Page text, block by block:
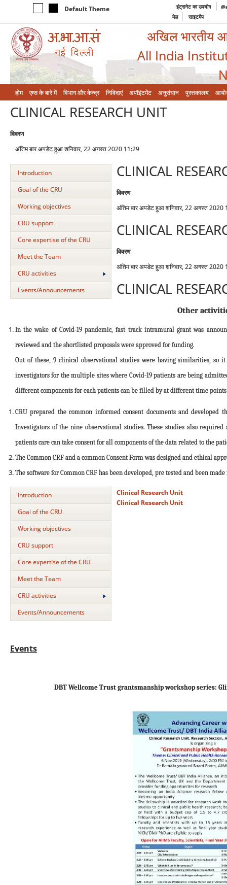
Default Theme इंट्रानेट का उपयोग
मेल
साइटमैप
अखिल भारतीय
All India
होम एम्‍स के बारे में विभाग और केन्‍द्र निविदाएं अपॉइंटमेंट अनुसंधान पुस्तकालय
CLINICAL RESEARCH UNIT
विवरण
अंतिम बार अपडेट हुआ शनिवार, 22 अगस्त 2020 11:29
Introduction
Goal of the CRU
Working objectives
CRU support
Core expertise of the CRU
Meet the Team
CRU activities
Events/Announcements
Other
In the wake of Covid-19 pandemic, fast track intramural grant was
reviewed and the shortlisted proposals were approved for funding.
Out of these, 9 clinical observational studies were having similarities, so
investigators for the multiple sites where Covid-19 patients are being
different components for each patients can be filled by at different time
CRU prepared the common informed consent documents and
Investigators of the nine observational studies. These studies also
patients care can take consent for all components of the data related to the
The Common CRF and a common Consent Form was designed and ethical
The software for Common CRF has been developed, pre tested and been
CLINICAL
विवरण
अंतिम बार अपडेट हुआ शनिवार, 22 अगस्त 2020
Introduction
Goal of the CRU
Working objectives
CRU support
Core expertise of the CRU
Meet the Team
CRU activities
Events/Announcements
Events
DBT Wellcome Trust grantsmanship workshop series:
CLINICAL
विवरण
अंतिम बार अपडेट हुआ शनिवार, 22 अगस्त 2020
CLINICAL
Clinical Research Unit
Clinical Research Unit